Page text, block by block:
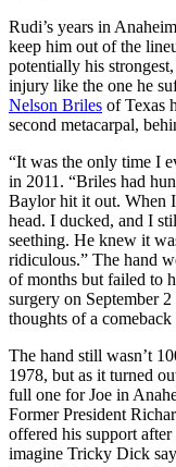
Rudi’s years in
keep him out of the
potentially his
injury like the one he
Nelson Briles of Texas
second metacarpal,
“It was the only time I
in 2011. “Briles had
Baylor hit it out. When
head. I ducked, and I
seething. He knew it
ridiculous.” The hand
of months but failed to
surgery on September
thoughts of a comeback
The hand still wasn’t
1978, but as it turned
full one for Joe in
Former President
offered his support
imagine Tricky Dick